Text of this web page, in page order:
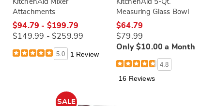
KitchenAid Mixer
Attachments
$94.79 - $199.79
$149.99 - $259.99
5.0 1 Review
KitchenAid 5-Qt.
Measuring Glass Bowl
$64.79
$79.99
Only $10.00 a Month
4.8
16 Reviews
SALE